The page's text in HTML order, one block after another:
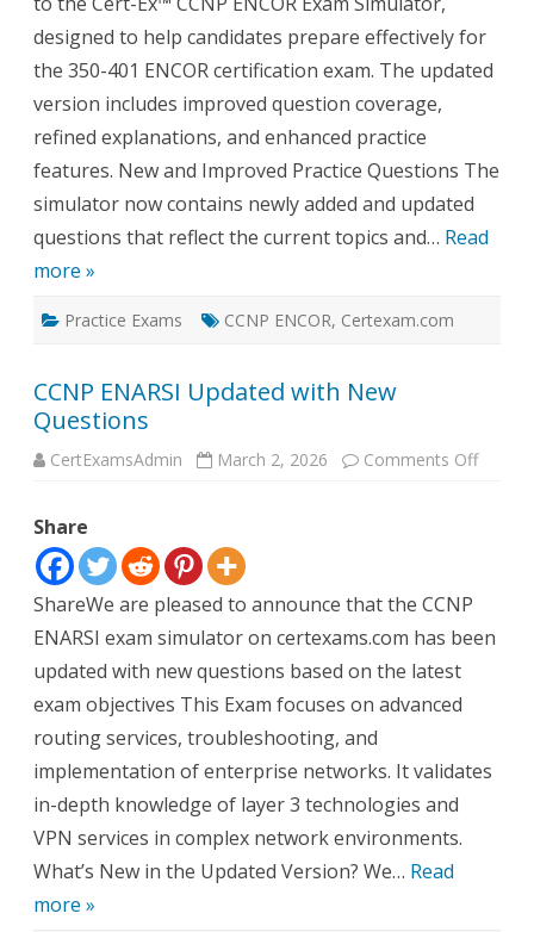
designed to help candidates prepare effectively for
the 350-401 ENCOR certification exam. The updated
version includes improved question coverage,
refined explanations, and enhanced practice
features. New and Improved Practice Questions The
simulator now contains newly added and updated
questions that reflect the current topics and… Read
more »
Practice Exams CCNP ENCOR, Certexam.com
CCNP ENARSI Updated with New
Questions
CertExamsAdmin March 2, 2026 Comments Offon
Share
ShareWe are pleased to announce that the CCNP
ENARSI exam simulator on certexams.com has been
updated with new questions based on the latest
exam objectives This Exam focuses on advanced
routing services, troubleshooting, and
implementation of enterprise networks. It validates
in-depth knowledge of layer 3 technologies and
VPN services in complex network environments.
What’s New in the Updated Version? We… Read
more »